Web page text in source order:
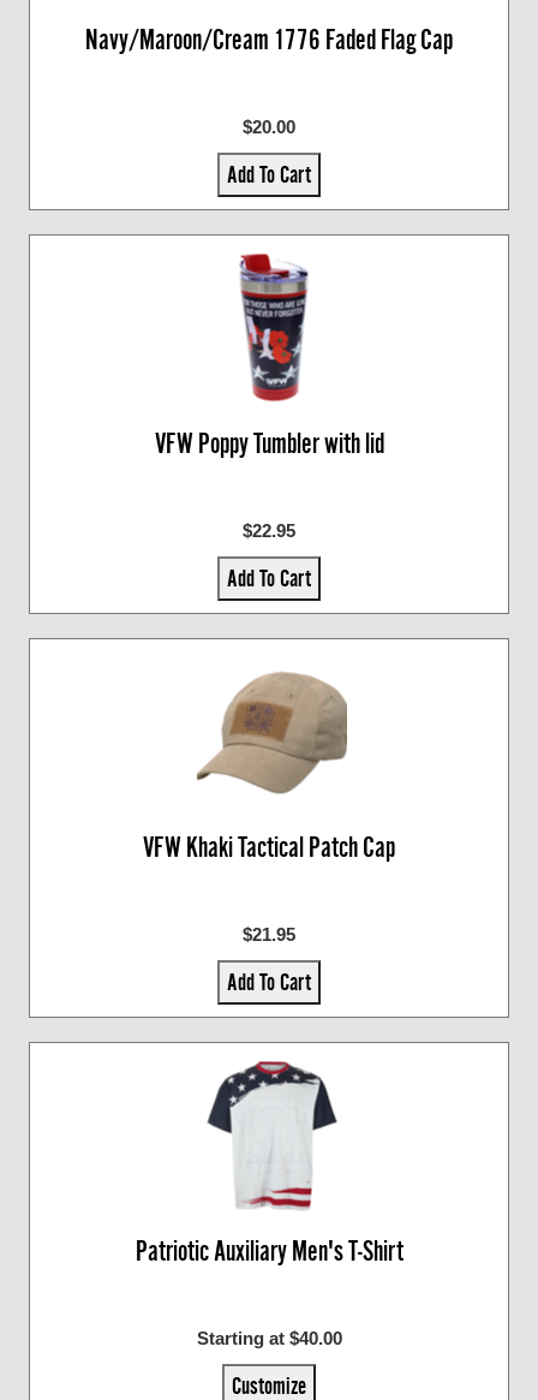
Navy/Maroon/Cream 1776 Faded Flag Cap
$20.00
Add To Cart
VFW Poppy Tumbler with lid
$22.95
Add To Cart
VFW Khaki Tactical Patch Cap
$21.95
Add To Cart
Patriotic Auxiliary Men's T-Shirt
Starting at $40.00
Customize